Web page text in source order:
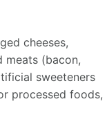
cheeses,
meats (bacon,
sweeteners
processed foods,